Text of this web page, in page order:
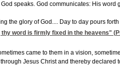
speaks. God communicates: His
the glory of God.... Day to day pours
word is firmly fixed in the heavens" (
came to them in a vision,
Jesus Christ and thereby declared